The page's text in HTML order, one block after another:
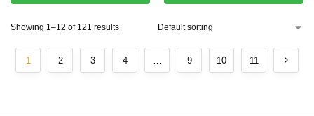
Showing 1–12 of 121 results
1 2 3 4 … 9 10 11